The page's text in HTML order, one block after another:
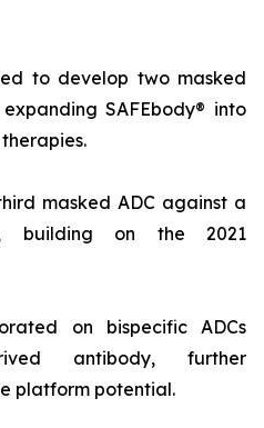
to develop two masked
SAFEbody® into
masked ADC against a
building on the 2021
on bispecific ADCs
antibody, further
platform potential.